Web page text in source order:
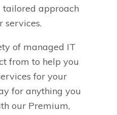
tailored approach
services.
of managed IT
from to help you
for your
for anything you
our Premium,